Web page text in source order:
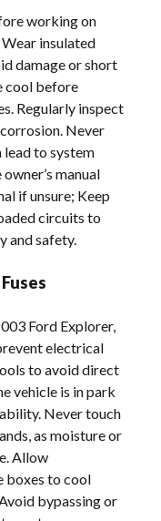
working on
insulated
damage or short
cool before
Regularly inspect
Never
lead to system
manual
if unsure; Keep
circuits to
and safety.
Ford Explorer,
electrical
to avoid direct
vehicle is in park
Never touch
as moisture or
Allow
boxes to cool
bypassing or